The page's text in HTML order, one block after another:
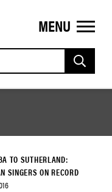
MENU
TO SUTHERLAND:
SINGERS ON RECORD